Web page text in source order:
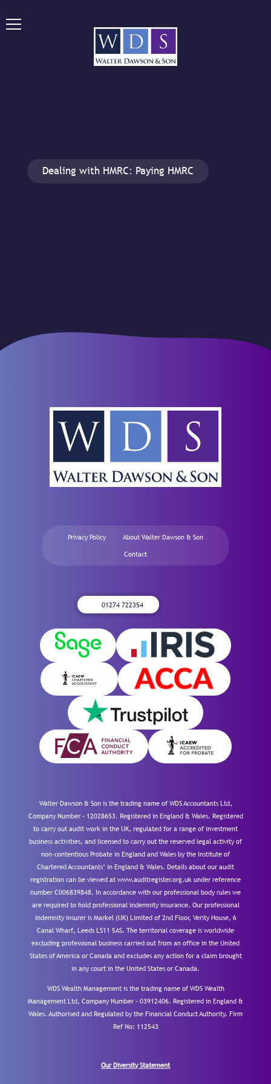
Dealing with HMRC: Paying HMRC
Privacy Policy About Walter Dawson & Son
Contact
01274 722354
Walter Dawson & Son is the trading name of WDS Accountants Ltd,
Company Number – 12028653. Registered in England & Wales. Registered
to carry out audit work in the UK, regulated for a range of investment
business activities, and licensed to carry out the reserved legal activity of
non-contentious Probate in England and Wales by the Institute of
Chartered Accountants’ in England & Wales. Details about our audit
registration can be viewed at www.auditregister.org.uk under reference
number C006839848. In accordance with our professional body rules we
are required to hold professional indemnity insurance. Our professional
indemnity insurer is Markel (UK) Limited of 2nd Floor, Verity House, 6
Canal Wharf, Leeds LS11 5AS. The territorial coverage is worldwide
excluding professional business carried out from an office in the United
States of America or Canada and excludes any action for a claim brought
in any court in the United States or Canada.
WDS Wealth Management is the trading name of WDS Wealth
Management Ltd, Company Number – 03912406. Registered in England &
Wales. Authorised and Regulated by the Financial Conduct Authority. Firm
Ref No: 112543
Our Diversity Statement